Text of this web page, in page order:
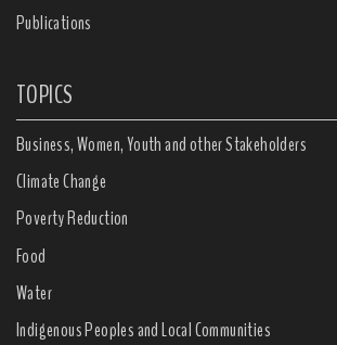
Publications
TOPICS
Business, Women, Youth and other Stakeholders
Climate Change
Poverty Reduction
Food
Water
Indigenous Peoples and Local Communities